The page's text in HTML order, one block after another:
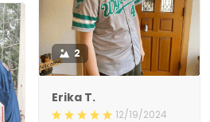
2
Erika T.
12/19/2024